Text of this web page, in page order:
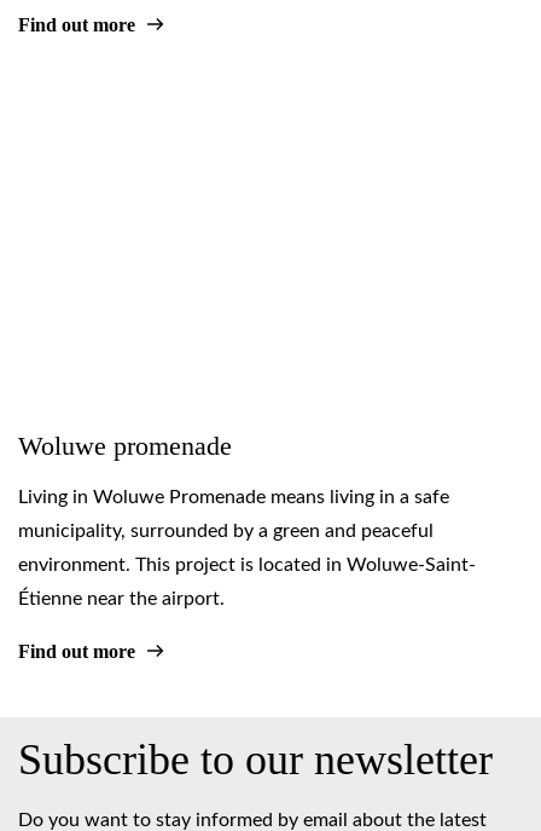
Find out more
Woluwe promenade
Living in Woluwe Promenade means living in a safe
municipality, surrounded by a green and peaceful
environment. This project is located in Woluwe-Saint-
Étienne near the airport.
Find out more
Subscribe to our newsletter
Do you want to stay informed by email about the latest